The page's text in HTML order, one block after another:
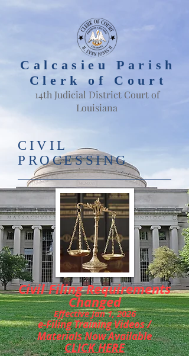
Calcasieu Parish
Clerk of Court
14th Judicial District Court of
Louisiana
CIVIL
PROCESSING
Civil Filing Requirements
Changed
Effective Jan 1, 2026
e-Filing Training Videos /
Materials Now Available
CLICK HERE